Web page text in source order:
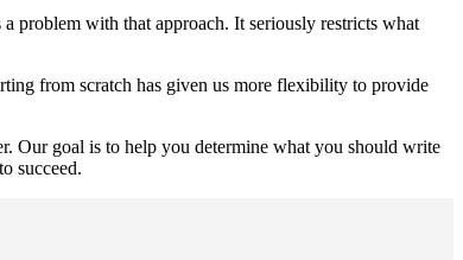
problem with that approach. It seriously restricts what
from scratch has given us more flexibility to provide
Our goal is to help you determine what you should write
succeed.